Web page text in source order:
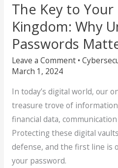
The Key to Your
Kingdom: Why
Passwords
Leave a Comment •
March 1, 2024
In today’s digital world, our
treasure trove of
financial data,
Protecting these digital
defense, and the first line is
your password.